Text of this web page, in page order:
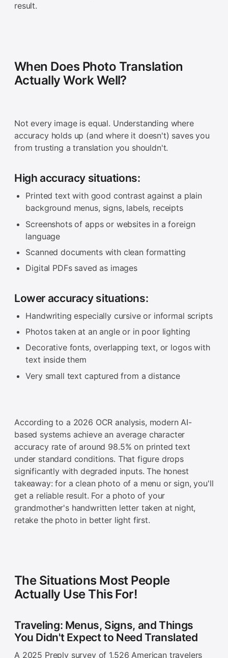
result.
When Does Photo Translation
Actually Work Well?
Not every image is equal. Understanding where
accuracy holds up (and where it doesn't) saves you
from trusting a translation you shouldn't.
High accuracy situations:
Printed text with good contrast against a plain
background menus, signs, labels, receipts
Screenshots of apps or websites in a foreign
language
Scanned documents with clean formatting
Digital PDFs saved as images
Lower accuracy situations:
Handwriting especially cursive or informal scripts
Photos taken at an angle or in poor lighting
Decorative fonts, overlapping text, or logos with
text inside them
Very small text captured from a distance
According to a 2026 OCR analysis, modern AI-
based systems achieve an average character
accuracy rate of around 98.5% on printed text
under standard conditions. That figure drops
significantly with degraded inputs. The honest
takeaway: for a clean photo of a menu or sign, you'll
get a reliable result. For a photo of your
grandmother's handwritten letter taken at night,
retake the photo in better light first.
The Situations Most People
Actually Use This For!
Traveling: Menus, Signs, and Things
You Didn't Expect to Need Translated
A 2025 Preply survey of 1,526 American travelers